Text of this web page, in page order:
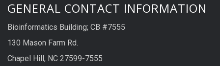
GENERAL CONTACT INFORMATION
Bioinformatics Building; CB #7555
130 Mason Farm Rd.
Chapel Hill, NC 27599-7555